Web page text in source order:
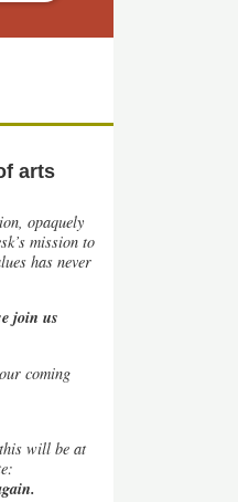
arts
opaquely
mission to
has never
join us
coming
will be at